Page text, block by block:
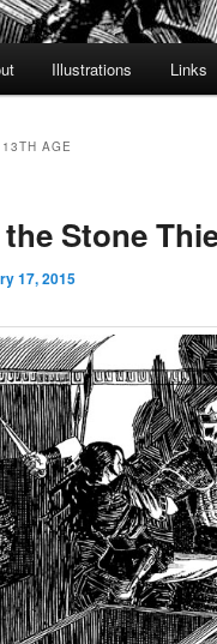
Illustrations Links
13TH AGE
Stone
17, 2015